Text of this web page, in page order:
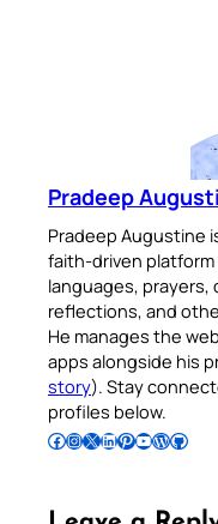
Pradeep
Pradeep Augustine
faith-driven platform
languages, prayers,
reflections, and
He manages the
apps alongside his
story). Stay
profiles below.
Follow Pradeep on Facebook Follow Pradeep on InstagramFollow Pradeep on X Follow Pradeep on LinkedIn Follow Pradeep on Pinterest Subscribe to Pradeep’s Youtube Channel Follow Pradeep on WordPress Follow Pradeep on GitHub